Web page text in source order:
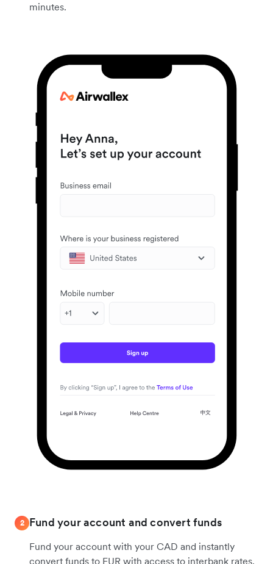
minutes.
2 Fund your account and convert funds
Fund your account with your CAD and instantly
convert funds to EUR with access to interbank rates.